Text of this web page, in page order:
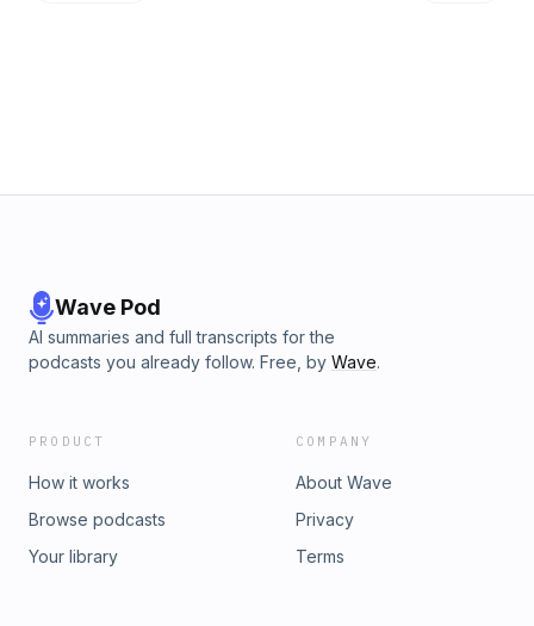
Wave Pod
AI summaries and full transcripts for the
podcasts you already follow. Free, by Wave.
PRODUCT
How it works
Browse podcasts
Your library
COMPANY
About Wave
Privacy
Terms